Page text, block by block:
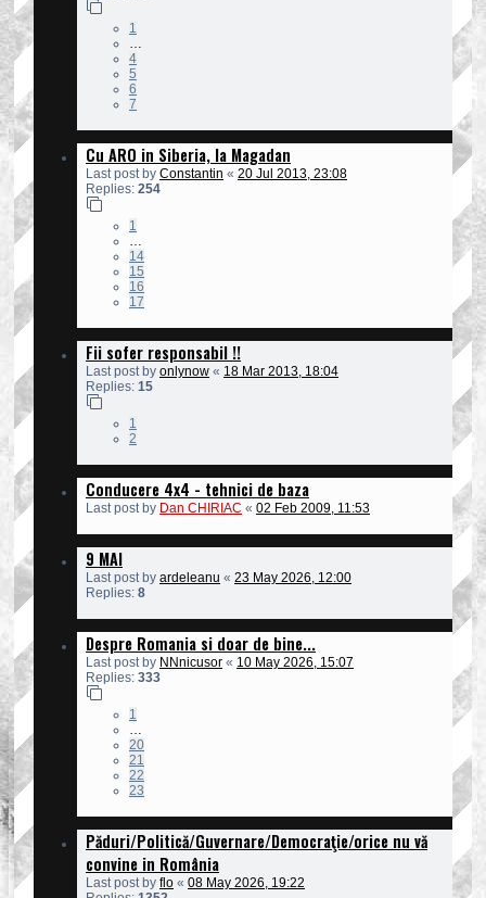
1
…
4
5
6
7
Cu ARO in Siberia, la Magadan
Last post by Constantin « 20 Jul 2013, 23:08
Replies: 254
1
…
14
15
16
17
Fii sofer responsabil !!
Last post by onlynow « 18 Mar 2013, 18:04
Replies: 15
1
2
Conducere 4x4 - tehnici de baza
Last post by Dan CHIRIAC « 02 Feb 2009, 11:53
9 MAI
Last post by ardeleanu « 23 May 2026, 12:00
Replies: 8
Despre Romania si doar de bine...
Last post by NNnicusor « 10 May 2026, 15:07
Replies: 333
1
…
20
21
22
23
Păduri/Politică/Guvernare/Democraţie/orice nu vă
convine in România
Last post by flo « 08 May 2026, 19:22